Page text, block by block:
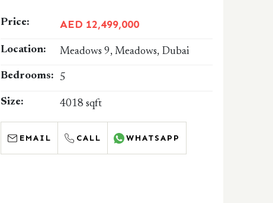
Price: AED 12,499,000
Location: Meadows 9, Meadows, Dubai
Bedrooms: 5
Size: 4018 sqft
EMAIL CALL WHATSAPP